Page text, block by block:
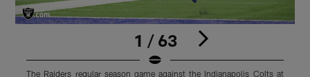
1 / 63
The Raiders regular season game against the Indianapolis Colts at